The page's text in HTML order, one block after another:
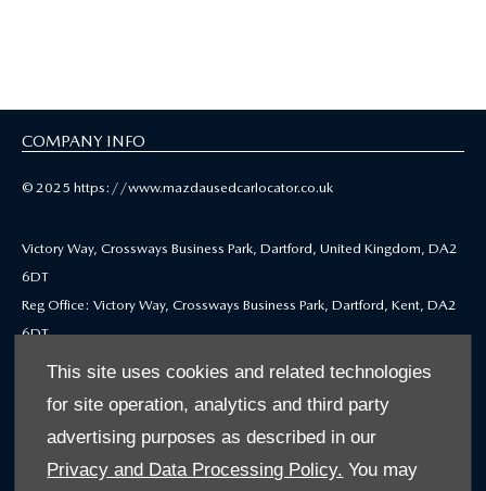
This site uses cookies and related technologies
for site operation, analytics and third party
advertising purposes as described in our
Privacy and Data Processing Policy. You may
COMPANY INFO
© 2025 https://www.mazdausedcarlocator.co.uk
Victory Way, Crossways Business Park, Dartford, United Kingdom, DA2
6DT
Reg Office: Victory Way, Crossways Business Park, Dartford, Kent, DA2
6DT
Reg. Company Number: 4212655
Mazda Motors (UK) Limited is authorised and regulated by the Financial
Conduct Authority under firm reference number 312564 for credit